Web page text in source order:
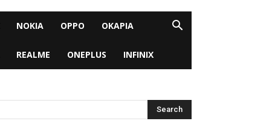
NOKIA OPPO OKAPIA
REALME ONEPLUS INFINIX